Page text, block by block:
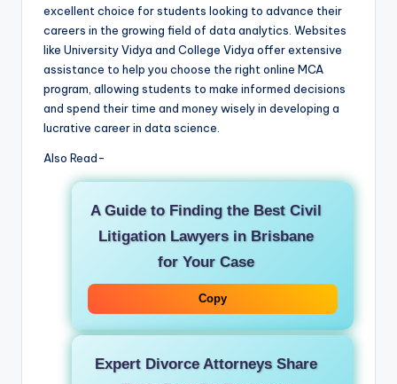
excellent choice for students looking to advance their
careers in the growing field of data analytics. Websites
like University Vidya and College Vidya offer extensive
assistance to help you choose the right online MCA
program, allowing students to make informed decisions
and spend their time and money wisely in developing a
lucrative career in data science.
Also Read-
A Guide to Finding the Best Civil
Litigation Lawyers in Brisbane
for Your Case
Copy
Expert Divorce Attorneys Share